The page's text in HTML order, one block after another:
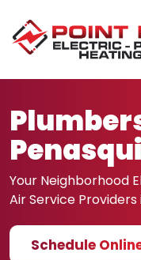
Skip to content
Your Neighborhood
AirService Providers
Schedule